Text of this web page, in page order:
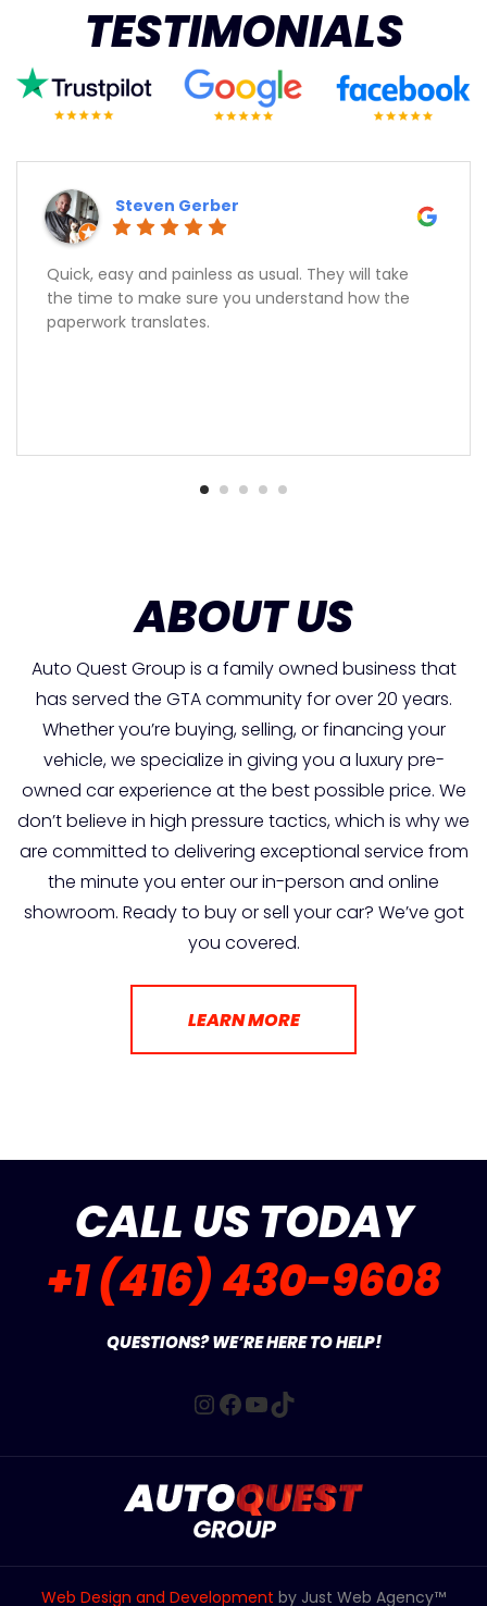
TESTIMONIALS
Quick, easy and painless as usual. They will take
the time to make sure you understand how the
paperwork translates.
Steven Gerber
ABOUT US
Auto Quest Group is a family owned business that
has served the GTA community for over 20 years.
Whether you’re buying, selling, or financing your
vehicle, we specialize in giving you a luxury pre-
owned car experience at the best possible price. We
don’t believe in high pressure tactics, which is why we
are committed to delivering exceptional service from
the minute you enter our in-person and online
showroom. Ready to buy or sell your car? We’ve got
you covered.
LEARN MORE
CALL US TODAY
+1 (416) 430-9608
QUESTIONS? WE’RE HERE TO HELP!
Instagram
Facebook
YouTube
TikTok
Web Design and Development by Just Web Agency™